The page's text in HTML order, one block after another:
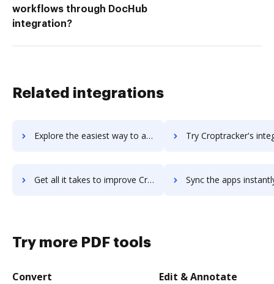
workflows through DocHub
integration?
Related integrations
Explore the easiest way to archive documents to Cropio using DocHub integration Try Croptracker's integration with DocHub to
Get all it takes to improve Croptracker workflows through DocHub integration Sync the apps instantly and import documents from Croptracker
Try more PDF tools
Convert Edit & Annotate